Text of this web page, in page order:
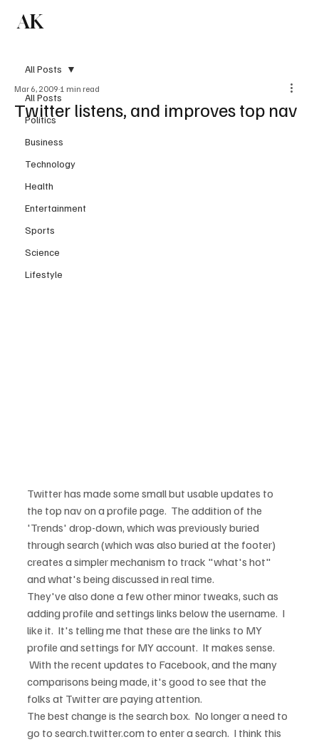
AK
All Posts
Politics
Business
Technology
Health
Entertainment
Sports
Science
Lifestyle
All Posts
Twitter listens, and improves top nav
Mar 6, 2009 1 min read
Twitter has made some small but usable updates to
the top nav on a profile page.  The addition of the
'Trends' drop-down, which was previously buried
through search (which was also buried at the footer)
creates a simpler mechanism to track "what's hot"
and what's being discussed in real time.
They've also done a few other minor tweaks, such as
adding profile and settings links below the username.  I
like it.  It's telling me that these are the links to MY
profile and settings for MY account.  It makes sense.
With the recent updates to Facebook, and the many
comparisons being made, it's good to see that the
folks at Twitter are paying attention.
The best change is the search box.  No longer a need to
go to search.twitter.com to enter a search.  I think this